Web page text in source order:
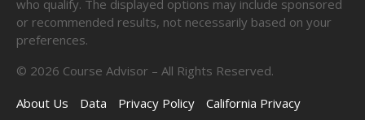
who qualify. The displayed options may include sponsored
or recommended results, not necessarily based on your
preferences.
© 2026 Course Advisor – All Rights Reserved.
About Us
Data Privacy Policy
California Privacy